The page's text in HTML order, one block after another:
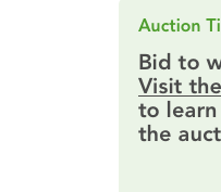
an email
highest
provide
online. You
information
printable